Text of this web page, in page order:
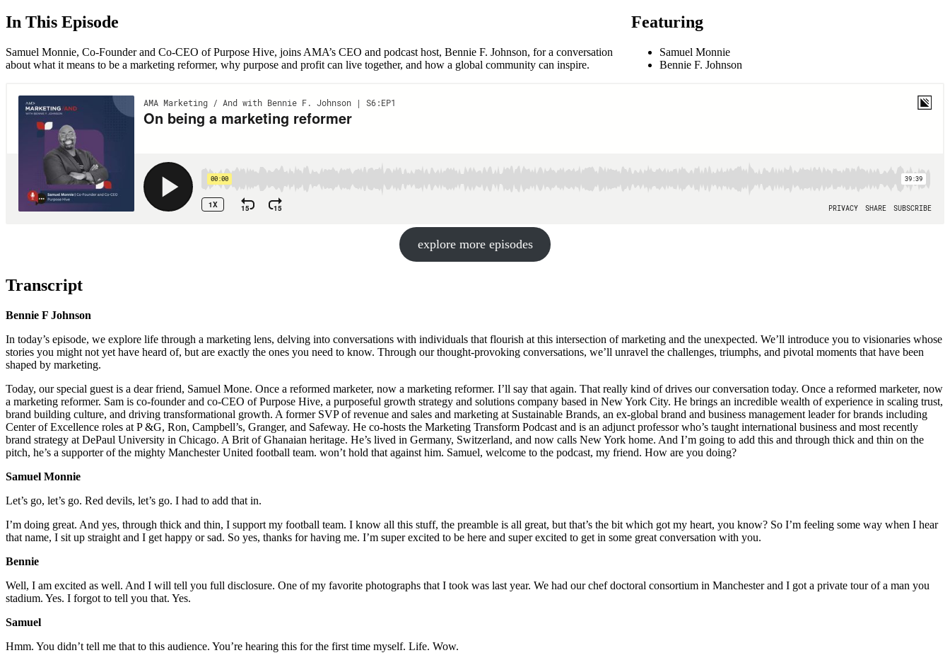
In This Episode
Samuel Monnie, Co-Founder and Co-CEO of Purpose Hive, joins AMA’s CEO and podcast host, Bennie F. Johnson, for a conversation
about what it means to be a marketing reformer, why purpose and profit can live together, and how a global community can inspire.
Featuring
Samuel Monnie
Bennie F. Johnson
explore more episodes
Transcript
Bennie F Johnson
In today’s episode, we explore life through a marketing lens, delving into conversations with individuals that flourish at this intersection of marketing and the unexpected. We’ll introduce you to visionaries whose
stories you might not yet have heard of, but are exactly the ones you need to know. Through our thought-provoking conversations, we’ll unravel the challenges, triumphs, and pivotal moments that have been
shaped by marketing.
Today, our special guest is a dear friend, Samuel Mone. Once a reformed marketer, now a marketing reformer. I’ll say that again. That really kind of drives our conversation today. Once a reformed marketer, now
a marketing reformer. Sam is co-founder and co-CEO of Purpose Hive, a purposeful growth strategy and solutions company based in New York City. He brings an incredible wealth of experience in scaling trust,
brand building culture, and driving transformational growth. A former SVP of revenue and sales and marketing at Sustainable Brands, an ex-global brand and business management leader for brands including
Center of Excellence roles at P &G, Ron, Campbell’s, Granger, and Safeway. He co-hosts the Marketing Transform Podcast and is an adjunct professor who’s taught international business and most recently
brand strategy at DePaul University in Chicago. A Brit of Ghanaian heritage. He’s lived in Germany, Switzerland, and now calls New York home. And I’m going to add this and through thick and thin on the
pitch, he’s a supporter of the mighty Manchester United football team. won’t hold that against him. Samuel, welcome to the podcast, my friend. How are you doing?
Samuel Monnie
Let’s go, let’s go. Red devils, let’s go. I had to add that in.
I’m doing great. And yes, through thick and thin, I support my football team. I know all this stuff, the preamble is all great, but that’s the bit which got my heart, you know? So I’m feeling some way when I hear
that name, I sit up straight and I get happy or sad. So yes, thanks for having me. I’m super excited to be here and super excited to get in some great conversation with you.
Bennie
Well, I am excited as well. And I will tell you full disclosure. One of my favorite photographs that I took was last year. We had our chef doctoral consortium in Manchester and I got a private tour of a man you
stadium. Yes. I forgot to tell you that. Yes.
Samuel
Hmm. You didn’t tell me that to this audience. You’re hearing this for the first time myself. Life. Wow.